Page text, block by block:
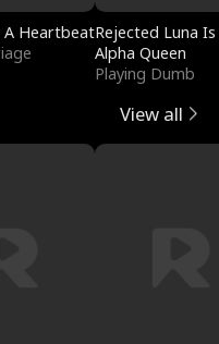
HeartbeatRejected Luna
Alpha Queen
Playing Dumb
View all